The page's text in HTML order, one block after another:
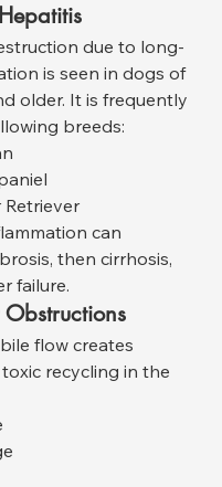
due to long-
is seen in dogs of
older. It is frequently
breeds:
can
then cirrhosis,
failure.
flow creates
recycling in the